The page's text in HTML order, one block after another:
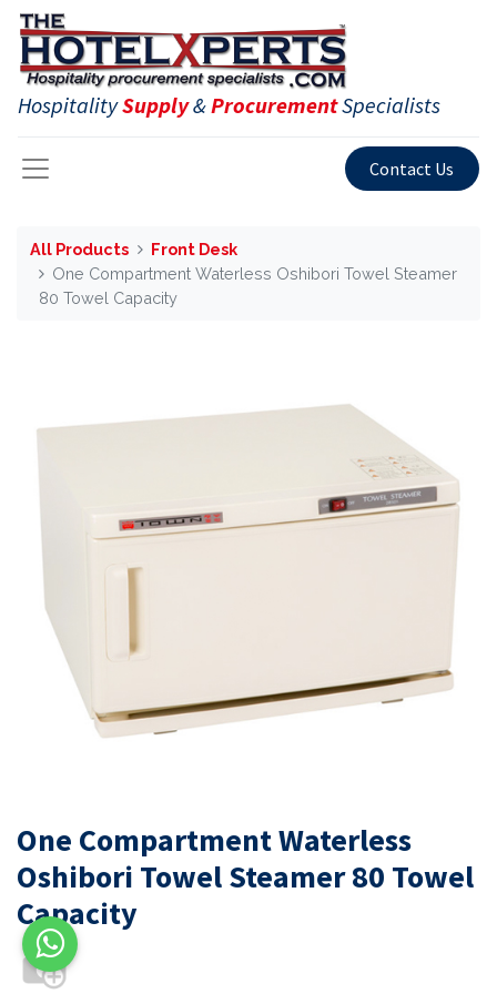
HospitalitySupply&ProcurementSpecialists
Contact Us
All Products
Front Desk
One Compartment Waterless Oshibori Towel Steamer
80 Towel Capacity
One Compartment Waterless
Oshibori Towel Steamer 80 Towel
Capacity